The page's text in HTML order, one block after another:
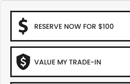
RESERVE NOW FOR $100
VALUE MY TRADE-IN